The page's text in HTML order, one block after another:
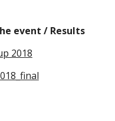
event / Results
2018